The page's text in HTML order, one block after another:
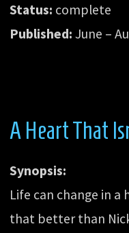
Status: complete
Published: June –
A Heart That
Synopsis:
Life can change in
that better than